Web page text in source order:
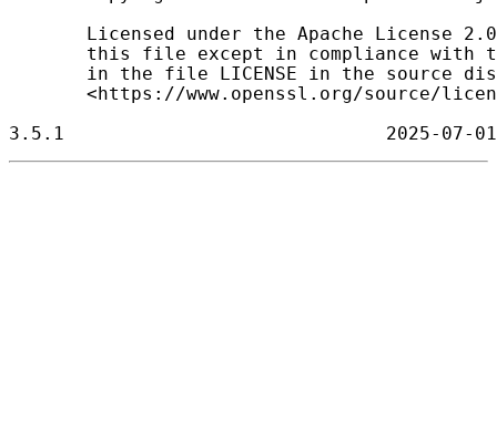
Licensed under the Apache License
this file except in compliance with
in the file LICENSE in the source
<https://www.openssl.org/source/